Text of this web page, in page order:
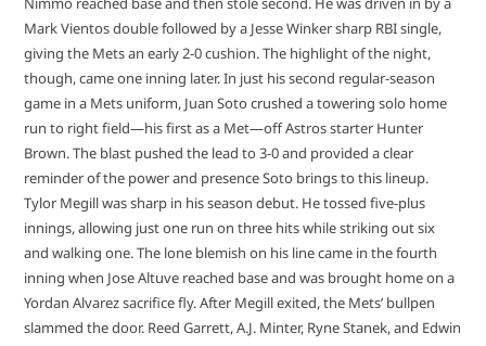
Mark Vientos double followed by a Jesse Winker sharp RBI single,
giving the Mets an early 2-0 cushion. The highlight of the night,
though, came one inning later. In just his second regular-season
game in a Mets uniform, Juan Soto crushed a towering solo home
run to right field—his first as a Met—off Astros starter Hunter
Brown. The blast pushed the lead to 3-0 and provided a clear
reminder of the power and presence Soto brings to this lineup.
Tylor Megill was sharp in his season debut. He tossed five-plus
innings, allowing just one run on three hits while striking out six
and walking one. The lone blemish on his line came in the fourth
inning when Jose Altuve reached base and was brought home on a
Yordan Alvarez sacrifice fly. After Megill exited, the Mets’ bullpen
slammed the door. Reed Garrett, A.J. Minter, Ryne Stanek, and Edwin